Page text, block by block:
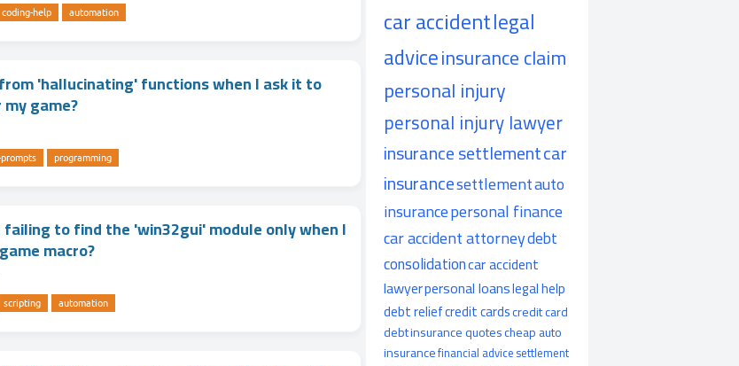
coding-help automation
'hallucinating' functions when I ask it to
game?
programming
to find the 'win32gui' module only when I
macro?
scripting automation
car accidentlegal
adviceinsurance claim
personal injury
personal injury lawyer
insurance settlementcar
insurancesettlementauto
insurancepersonal finance
car accident attorneydebt
consolidationcar accident
lawyerpersonal loanslegal help
debt reliefcredit cardscredit card
debtinsurance quotescheap auto
insurancefinancial advicesettlement